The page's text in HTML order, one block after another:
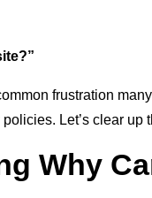
frustration
Let’s clear up
Why